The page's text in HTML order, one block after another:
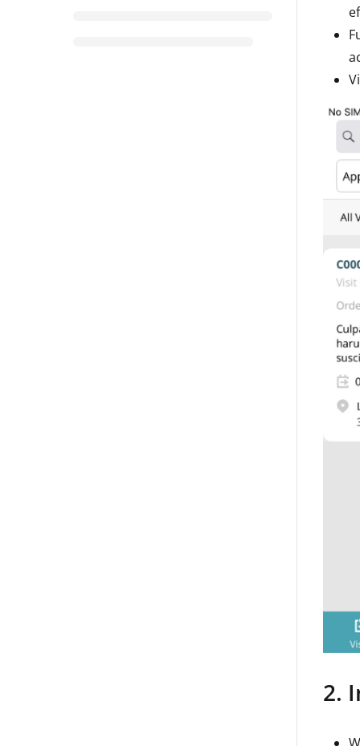
2.